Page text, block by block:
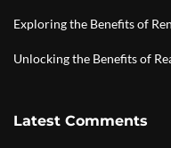
Exploring the Benefits of
Unlocking the Benefits of
Latest Comments